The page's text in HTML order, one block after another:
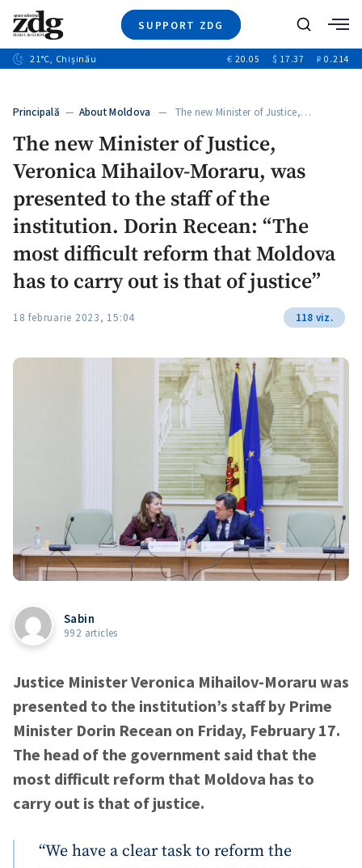
SUPPORT ZDG
News
Society
About Moldova
Search
21°C, Chișinău € 20.05 $ 17.37 ₽ 0.214
Principală — About Moldova — The new Minister of Justice,…
The new Minister of Justice,
Veronica Mihailov-Moraru, was
presented to the staff of the
institution. Dorin Recean: “The
most difficult reform that Moldova
has to carry out is that of justice”
18 februarie 2023, 15:04 118 viz.
Sabin
992 articles
Justice Minister Veronica Mihailov-Moraru was
presented to the institution’s staff by Prime
Minister Dorin Recean on Friday, February 17.
The head of the government said that the
most difficult reform that Moldova has to
carry out is that of justice.
“We have a clear task to reform the